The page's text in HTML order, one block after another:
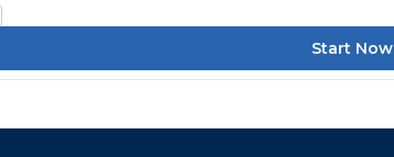
Start Now